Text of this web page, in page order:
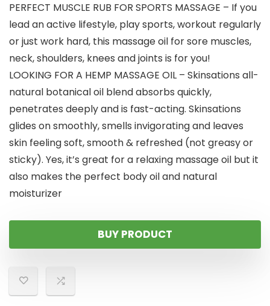
PERFECT MUSCLE RUB FOR SPORTS MASSAGE – If you
lead an active lifestyle, play sports, workout regularly
or just work hard, this massage oil for sore muscles,
neck, shoulders, knees and joints is for you!
LOOKING FOR A HEMP MASSAGE OIL – Skinsations all-
natural botanical oil blend absorbs quickly,
penetrates deeply and is fast-acting. Skinsations
glides on smoothly, smells invigorating and leaves
skin feeling soft, smooth & refreshed (not greasy or
sticky). Yes, it’s great for a relaxing massage oil but it
also makes the perfect body oil and natural
moisturizer
BUY PRODUCT